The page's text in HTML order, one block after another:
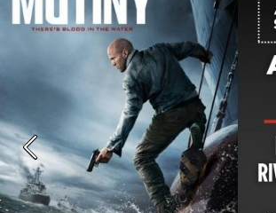
Previous